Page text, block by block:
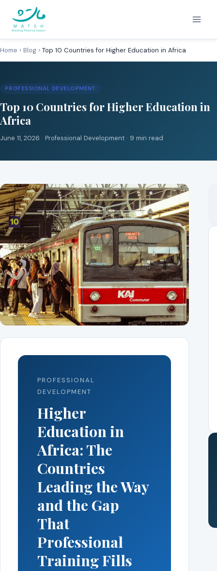
content
Home › Blog › Top 10 Countries for Higher Education in Africa
PROFESSIONAL DEVELOPMENT
Top 10 Countries for Higher Education in
Africa
June 11, 2026 · Professional Development · 9 min read
PROFESSIONAL
DEVELOPMENT
Higher
Education in
Africa: The
Countries
Leading the Way
and the Gap
That
Professional
Training Fills